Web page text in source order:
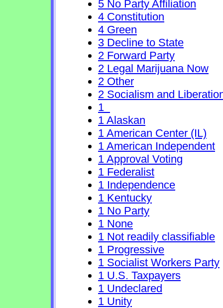
5 No Party Affiliation
4 Constitution
4 Green
3 Decline to State
2 Forward Party
2 Legal Marijuana Now
2 Other
2 Socialism and
1
1 Alaskan
1 American Center (IL)
1 American Independent
1 Approval Voting
1 Federalist
1 Independence
1 Kentucky
1 No Party
1 None
1 Not readily classifiable
1 Progressive
1 Socialist Workers Party
1 U.S. Taxpayers
1 Undeclared
1 Unity